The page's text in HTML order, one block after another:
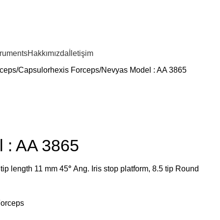
Hakkımızda İletişim
Capsulorhexis Forceps Nevyas Model : AA 3865
: AA 3865
length 11 mm 45° Ang. Iris stop platform, 8.5 tip Round